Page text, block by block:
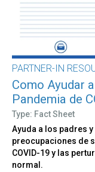
PARTNER-IN
Como Ayudar
Pandemia de
Type: Fact Sheet
Ayuda a los padres
preocupaciones de
COVID-19 y las
normal.